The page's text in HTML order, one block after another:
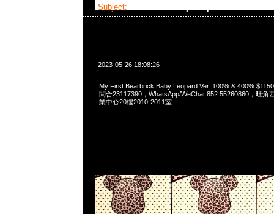
Subject:
2023-05-26 18:08:26
My First Bearbrick Baby Leopard Ver. 100% & 400%
問合23117390，WhatsApp/WeChat 852 55260860，旺角
業中心20樓2010-2011室